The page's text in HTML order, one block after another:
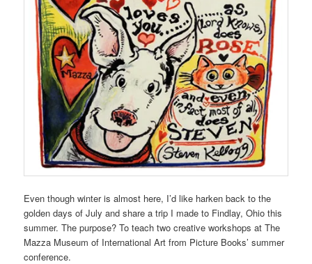
Even though winter is almost here, I’d like harken back to the
golden days of July and share a trip I made to Findlay, Ohio this
summer. The purpose? To teach two creative workshops at The
Mazza Museum of International Art from Picture Books’ summer
conference.